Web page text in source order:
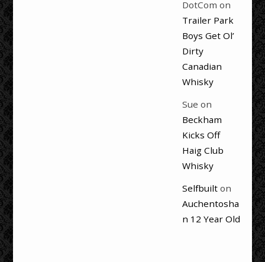
DotCom on
Trailer Park
Boys Get Ol’
Dirty
Canadian
Whisky
Sue on
Beckham
Kicks Off
Haig Club
Whisky
Selfbuilton
Auchentosha
n 12 Year Old